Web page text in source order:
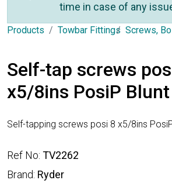
time in case of any
Products Towbar Fittings Screws,
Self-tap screws
x5/8ins PosiP Blunt
Self-tapping screws posi 8 x5/8ins
Ref No: TV2262
Brand: Ryder